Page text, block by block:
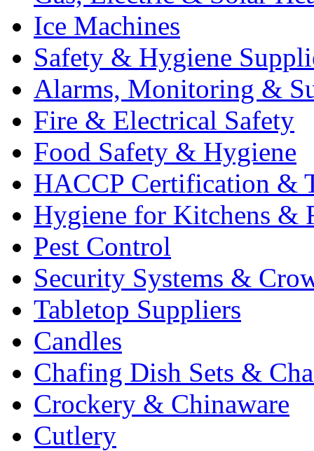
Ice Machines
Safety & Hygiene
Alarms, Monitoring &
Fire & Electrical Safety
Food Safety & Hygiene
HACCP Certification &
Hygiene for Kitchens &
Pest Control
Security Systems &
Tabletop Suppliers
Candles
Chafing Dish Sets &
Crockery & Chinaware
Cutlery